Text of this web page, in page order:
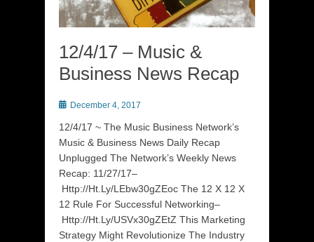
12/4/17 – Music &
Business News Recap
PostedDecember 4, 2017
12/4/17 ~ The Music Business Network’s
Music & Business News Daily Recap
Unplugged The Network’s Weekly News
Recap: 11/27/17–
Http://Ht.Ly/LEbw30gZEoc The 12 X 12 X
12 Rule For Successful Networking–
Http://Ht.Ly/USVx30gZEtZ This Marketing
Strategy Might Revolutionize The Industry